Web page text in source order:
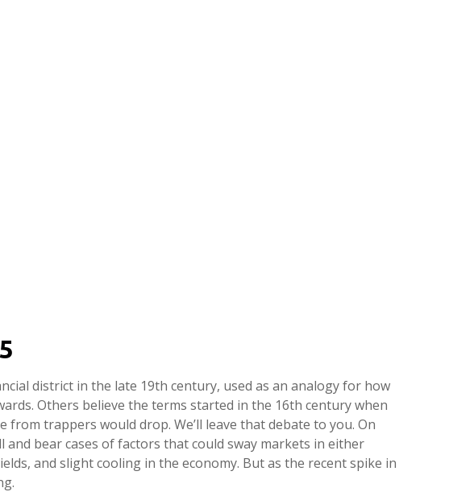
district in the late 19th century, used as an analogy for how
Others believe the terms started in the 16th century when
trappers would drop. We’ll leave that debate to you. On
and bear cases of factors that could sway markets in either
and slight cooling in the economy. But as the recent spike in